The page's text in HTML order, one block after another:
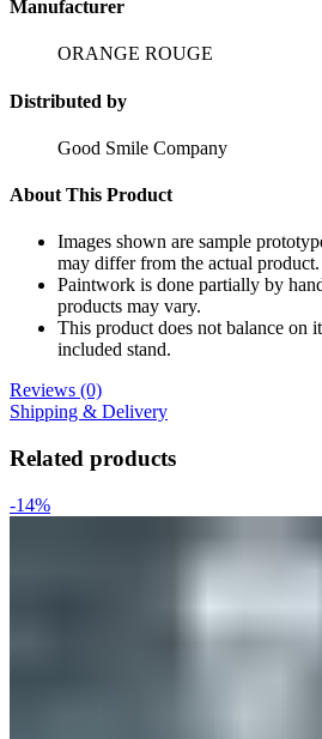
Manufacturer
ORANGE ROUGE
Distributed by
Good Smile Company
About This Product
Images shown are sample
may differ from the actual product.
Paintwork is done partially by
products may vary.
This product does not balance on
included stand.
Reviews (0)
Shipping & Delivery
Related products
-14%